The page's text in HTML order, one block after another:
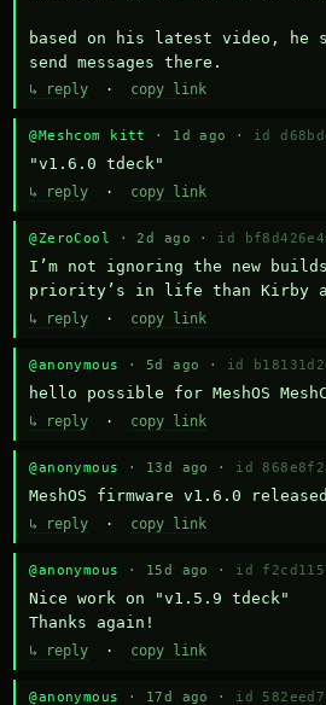
based on his latest video, he
send messages there.
↳ reply · copy link
@Meshcom kitt · 1d ago · id
"v1.6.0 tdeck"
↳ reply · copy link
@ZeroCool · 2d ago · id
I’m not ignoring the new
priority’s in life than Kirby
↳ reply · copy link
@anonymous · 5d ago · id
hello possible for MeshOS
↳ reply · copy link
@anonymous · 13d ago · id
MeshOS firmware v1.6.0 released
↳ reply · copy link
@anonymous · 15d ago · id
Nice work on "v1.5.9 tdeck"
Thanks again!
↳ reply · copy link
@anonymous · 17d ago · id